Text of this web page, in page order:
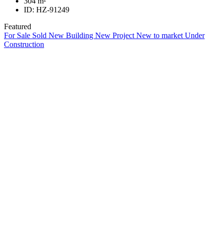
ID: HZ-91249
Featured
For Sale Sold New Building New Project New to market Under
Construction